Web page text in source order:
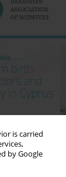
is carried
by Google